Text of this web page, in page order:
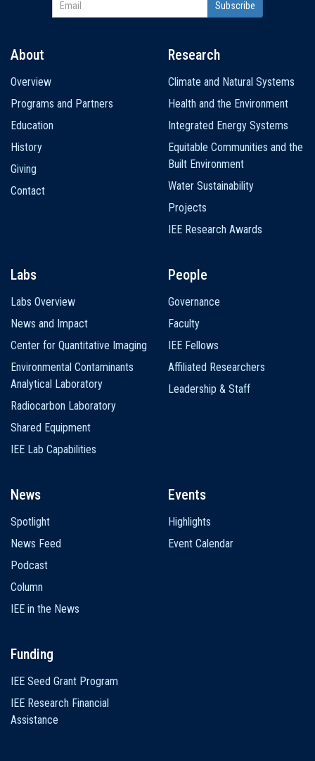
navigation
About
Overview
Programs and Partners
Education
History
Giving
Contact
Research
Climate and Natural Systems
Health and the Environment
Integrated Energy Systems
Equitable Communities and the
Built Environment
Water Sustainability
Projects
IEE Research Awards
Labs
Labs Overview
News and Impact
Center for Quantitative Imaging
Environmental Contaminants
Analytical Laboratory
Radiocarbon Laboratory
Shared Equipment
IEE Lab Capabilities
People
Governance
Faculty
IEE Fellows
Affiliated Researchers
Leadership & Staff
News
Spotlight
News Feed
Podcast
Column
IEE in the News
Events
Highlights
Event Calendar
Funding
IEE Seed Grant Program
IEE Research Financial
Assistance